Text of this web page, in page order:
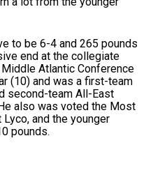
to be 6-4 and 265 pounds
end at the collegiate
Atlantic Conference
(10) and was a first-team
second-team All-East
also was voted the Most
and the younger
pounds.